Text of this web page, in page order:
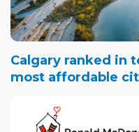
Calgary ranked in
most affordable